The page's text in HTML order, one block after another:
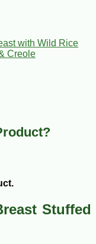
with Wild Rice
Creole
Stuffed